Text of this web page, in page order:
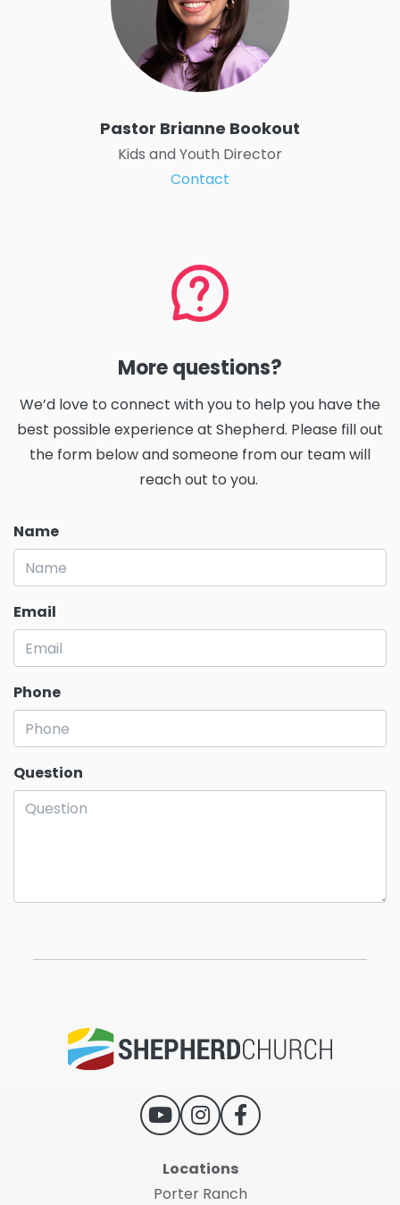
Pastor Brianne Bookout
Kids and Youth Director
Contact
More questions?
We’d love to connect with you to help you have the
best possible experience at Shepherd. Please fill out
the form below and someone from our team will
reach out to you.
Name
Email
Phone
Question
Locations
Porter Ranch